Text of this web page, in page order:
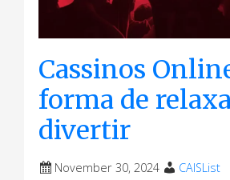
Cassinos
forma de
divertir
November 30, 2024 CAISList